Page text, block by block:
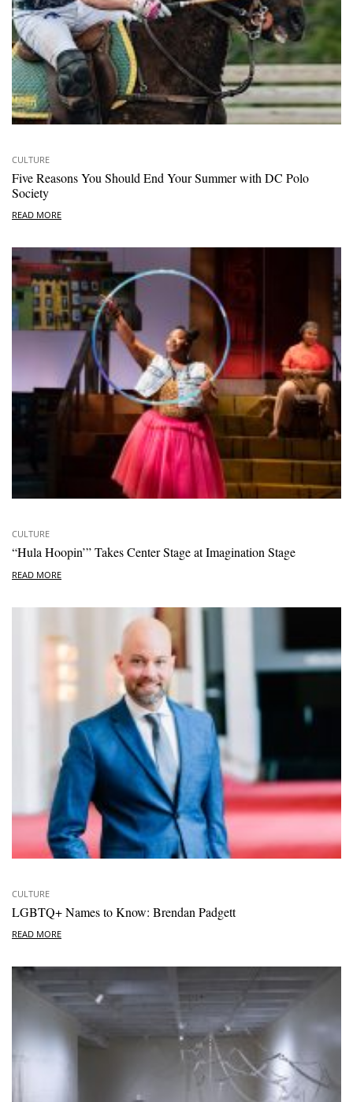
CULTURE
Five Reasons You Should End Your Summer with DC Polo
Society
READ MORE
CULTURE
“Hula Hoopin’” Takes Center Stage at Imagination Stage
READ MORE
CULTURE
LGBTQ+ Names to Know: Brendan Padgett
READ MORE